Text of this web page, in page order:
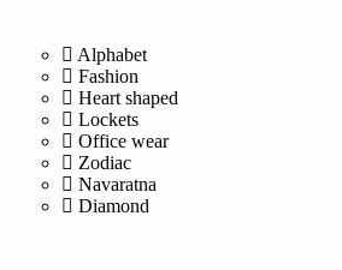
Alphabet
Fashion
Heart shaped
Lockets
Office wear
Zodiac
Navaratna
Diamond